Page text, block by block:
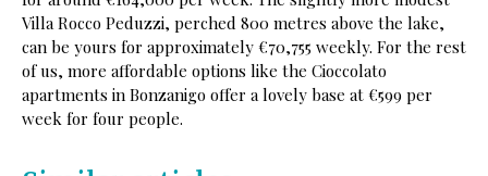
Villa Rocco Peduzzi, perched 800 metres above the lake,
can be yours for approximately €70,755 weekly. For the rest
of us, more affordable options like the Cioccolato
apartments in Bonzanigo offer a lovely base at €599 per
week for four people.